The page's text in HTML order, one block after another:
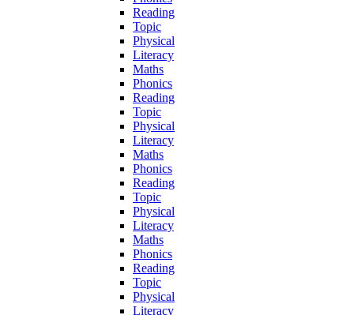
Reading
Topic
Physical
Literacy
Maths
Phonics
Reading
Topic
Physical
Literacy
Maths
Phonics
Reading
Topic
Physical
Literacy
Maths
Phonics
Reading
Topic
Physical
Literacy